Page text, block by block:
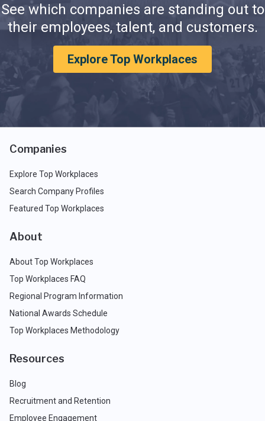
See which companies are standing out to
their employees, talent, and customers.
Explore Top Workplaces
Companies
Explore Top Workplaces
Search Company Profiles
Featured Top Workplaces
About
About Top Workplaces
Top Workplaces FAQ
Regional Program Information
National Awards Schedule
Top Workplaces Methodology
Resources
Blog
Recruitment and Retention
Employee Engagement